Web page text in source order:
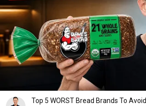
Top 5 WORST Bread Brands To Avoid